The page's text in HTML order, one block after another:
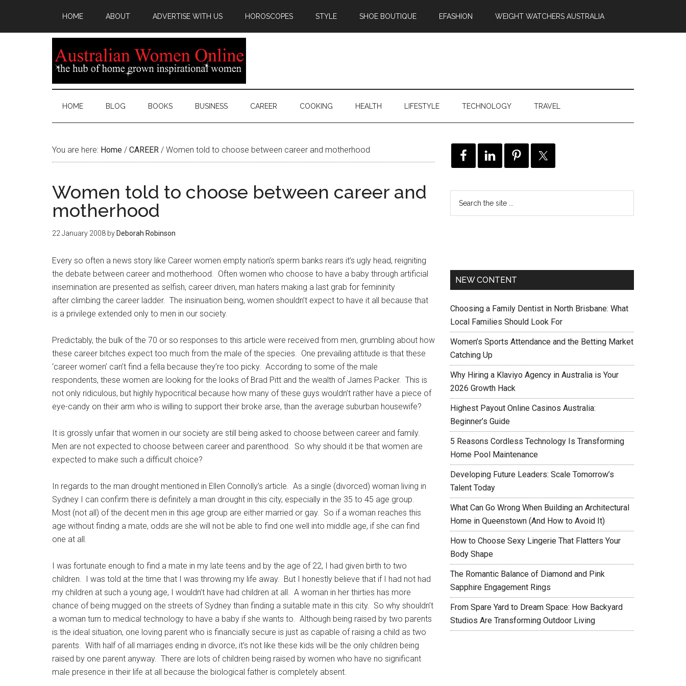
HOME ABOUT ADVERTISE WITH US HOROSCOPES STYLE SHOE BOUTIQUE EFASHION WEIGHT WATCHERS AUSTRALIA
HOME BLOG BOOKS BUSINESS CAREER COOKING HEALTH LIFESTYLE TECHNOLOGY TRAVEL
You are here: Home / CAREER / Women told to choose between career and motherhood
Women told to choose between career and
motherhood
22 January 2008 by Deborah Robinson
Every so often a news story like Career women empty nation’s sperm banks rears it’s ugly head, reigniting
the debate between career and motherhood. Often women who choose to have a baby through artificial
insemination are presented as selfish, career driven, man haters making a last grab for femininity
after climbing the career ladder. The insinuation being, women shouldn’t expect to have it all because that
is a privilege extended only to men in our society.
Predictably, the bulk of the 70 or so responses to this article were received from men, grumbling about how
these career bitches expect too much from the male of the species. One prevailing attitude is that these
‘career women’ can’t find a fella because they’re too picky. According to some of the male
respondents, these women are looking for the looks of Brad Pitt and the wealth of James Packer. This is
not only ridiculous, but highly hypocritical because how many of these guys wouldn’t rather have a piece of
eye-candy on their arm who is willing to support their broke arse, than the average suburban housewife?
It is grossly unfair that women in our society are still being asked to choose between career and family.
Men are not expected to choose between career and parenthood. So why should it be that women are
expected to make such a difficult choice?
In regards to the man drought mentioned in Ellen Connolly’s article. As a single (divorced) woman living in
Sydney I can confirm there is definitely a man drought in this city, especially in the 35 to 45 age group.
Most (not all) of the decent men in this age group are either married or gay. So if a woman reaches this
age without finding a mate, odds are she will not be able to find one well into middle age, if she can find
one at all.
I was fortunate enough to find a mate in my late teens and by the age of 22, I had given birth to two
children. I was told at the time that I was throwing my life away. But I honestly believe that if I had not had
my children at such a young age, I wouldn’t have had children at all. A woman in her thirties has more
chance of being mugged on the streets of Sydney than finding a suitable mate in this city. So why shouldn’t
a woman turn to medical technology to have a baby if she wants to. Although being raised by two parents
is the ideal situation, one loving parent who is financially secure is just as capable of raising a child as two
parents. With half of all marriages ending in divorce, it’s not like these kids will be the only children being
raised by one parent anyway. There are lots of children being raised by women who have no significant
male presence in their life at all because the biological father is completely absent.
NEW CONTENT
Choosing a Family Dentist in North Brisbane: What
Local Families Should Look For
Women’s Sports Attendance and the Betting Market
Catching Up
Why Hiring a Klaviyo Agency in Australia is Your
2026 Growth Hack
Highest Payout Online Casinos Australia:
Beginner’s Guide
5 Reasons Cordless Technology Is Transforming
Home Pool Maintenance
Developing Future Leaders: Scale Tomorrow’s
Talent Today
What Can Go Wrong When Building an Architectural
Home in Queenstown (And How to Avoid It)
How to Choose Sexy Lingerie That Flatters Your
Body Shape
The Romantic Balance of Diamond and Pink
Sapphire Engagement Rings
From Spare Yard to Dream Space: How Backyard
Studios Are Transforming Outdoor Living